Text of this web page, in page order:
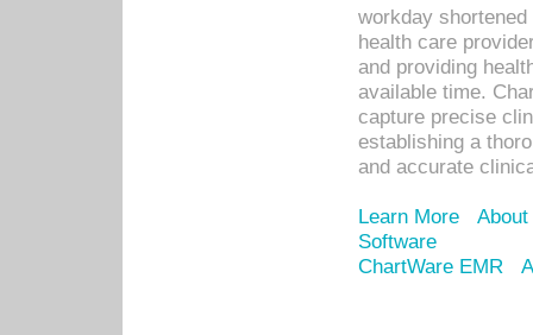
workday
health care
and providing
available time.
capture precise
establishing a
and accurate
Learn More
Software
ChartWare EMR